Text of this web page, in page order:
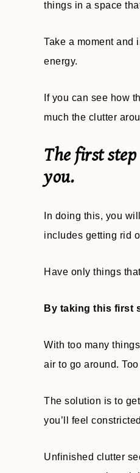
things in a space
Take a moment and
energy.
If you can see how
much the clutter
The first
you.
In doing this, you
includes getting rid
Have only things
By taking this first
With too many
air to go around.
The solution is to
you’ll feel
Unfinished clutter